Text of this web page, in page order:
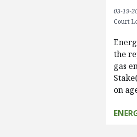
03-19-
Court
the
gas
on